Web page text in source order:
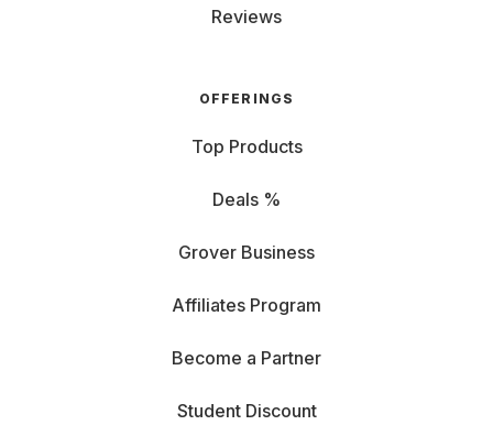
Reviews
OFFERINGS
Top Products
Deals %
Grover Business
Affiliates Program
Become a Partner
Student Discount